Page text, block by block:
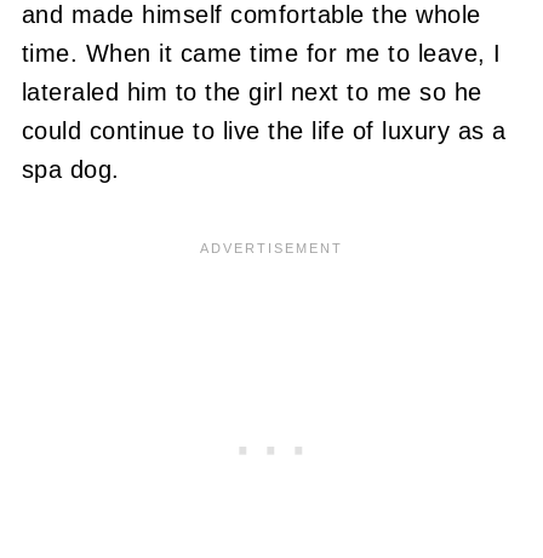
and made himself comfortable the whole
time. When it came time for me to leave, I
lateraled him to the girl next to me so he
could continue to live the life of luxury as a
spa dog.